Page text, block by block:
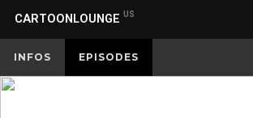
CARTOONLOUNGEUS
INFOS EPISODES